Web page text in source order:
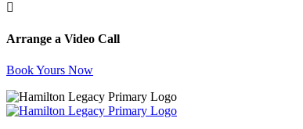

Arrange a Video Call
Book Yours Now